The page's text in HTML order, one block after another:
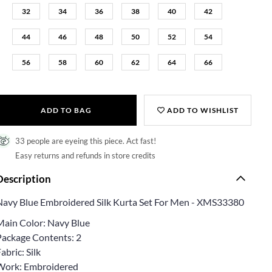
32 34 36 38 40 42
44 46 48 50 52 54
56 58 60 62 64 66
ADD TO BAG ADD TO WISHLIST
33 people are eyeing this piece. Act fast!
Easy returns and refunds in store credits
Blue Embroidered Silk Kurta Set For Men - XMS33380
Color: Navy Blue
Contents: 2
Silk
Embroidered